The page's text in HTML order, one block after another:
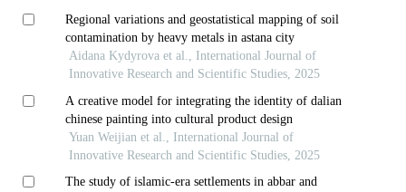
Regional variations and geostatistical mapping of soil
contamination by heavy metals in astana city
Aidana Kydyrova et al., International Journal of
Innovative Research and Scientific Studies, 2025
A creative model for integrating the identity of dalian
chinese painting into cultural product design
Yuan Weijian et al., International Journal of
Innovative Research and Scientific Studies, 2025
The study of islamic-era settlements in abbar and